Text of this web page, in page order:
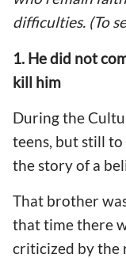
difficulties. (To
1. He did not
kill him
During the
teens, but still
the story of a
That brother
that time there
criticized by the